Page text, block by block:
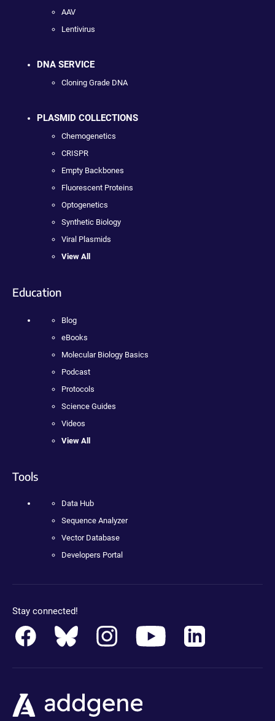
AAV
Lentivirus
DNA SERVICE
Cloning Grade DNA
PLASMID COLLECTIONS
Chemogenetics
CRISPR
Empty Backbones
Fluorescent Proteins
Optogenetics
Synthetic Biology
Viral Plasmids
View All
Education
Blog
eBooks
Molecular Biology Basics
Podcast
Protocols
Science Guides
Videos
View All
Tools
Data Hub
Sequence Analyzer
Vector Database
Developers Portal
Stay connected!